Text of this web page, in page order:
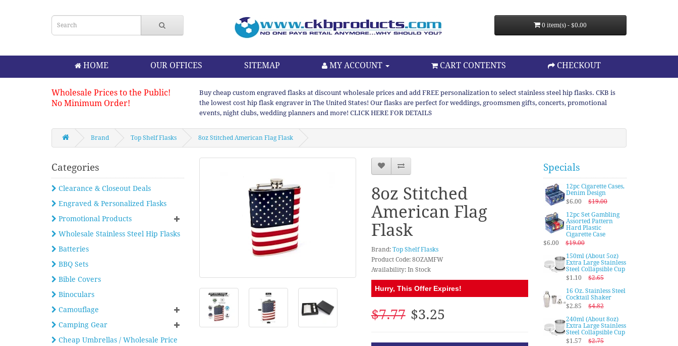
0 item(s) - $0.00
HOME OUR OFFICES SITEMAP MY ACCOUNT CART CONTENTS CHECKOUT
Wholesale Prices to the Public!
No Minimum Order!
Buy cheap custom engraved flasks at discount wholesale prices and add FREE personalization to select stainless steel hip flasks. CKB is
the lowest cost hip flask engraver in The United States! Our flasks are perfect for weddings, groomsmen gifts, concerts, promotional
events, night clubs, wedding planners and more! CLICK HERE FOR DETAILS
Brand Top Shelf Flasks 8oz Stitched American Flag Flask
Categories
Clearance & Closeout Deals
Engraved & Personalized Flasks
Promotional Products
Wholesale Stainless Steel Hip Flasks
Batteries
BBQ Sets
Bible Covers
Binoculars
Camouflage
Camping Gear
Cheap Umbrellas / Wholesale Price
8oz Stitched
American Flag
Flask
Brand: Top Shelf Flasks
Product Code: 8OZAMFW
Availability: In Stock
Hurry, This Offer Expires!
$7.77 $3.25
Specials
12pc Cigarette Cases,
Denim Design
$6.00
$19.00
12pc Set Gambling
Assorted Pattern
Hard Plastic
Cigarette Case
$6.00
$19.00
150ml (About 5oz)
Extra Large Stainless
Steel Collapsible Cup
$1.10
$2.65
16 Oz. Stainless Steel
Cocktail Shaker
$2.85
$4.82
240ml (About 8oz)
Extra Large Stainless
Steel Collapsible Cup
$1.57
$2.75